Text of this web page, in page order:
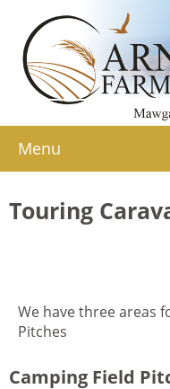
Menu
Touring
We have three areas
Pitches
Camping Field